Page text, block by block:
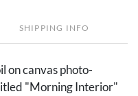
SHIPPING INFO
on canvas photo-
"Morning Interior"